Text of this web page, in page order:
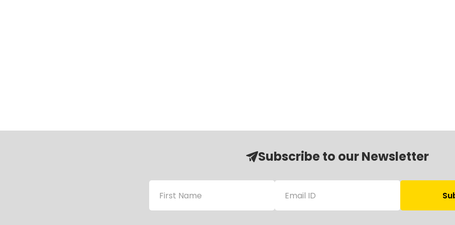
Subscribe to our Newsletter